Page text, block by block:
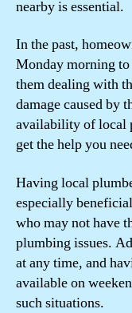
nearby is essential.
In the past,
Monday morning
them dealing with
damage caused by
availability of local
get the help you
Having local
especially
who may not have
plumbing issues.
at any time, and
available on
such situations.